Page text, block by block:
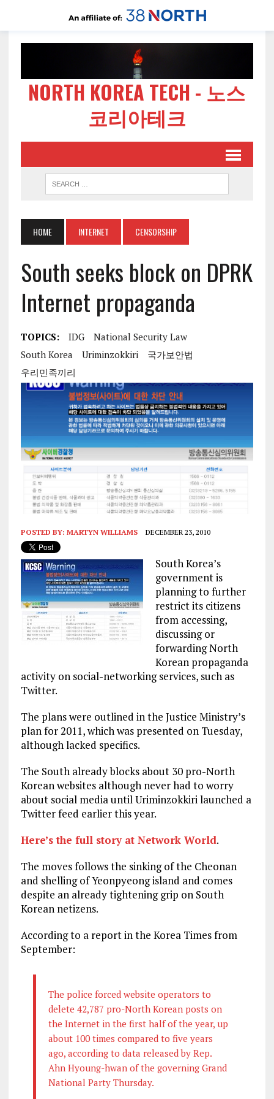
NORTH KOREA TECH - 노스
코리아테크
HOME INTERNET CENSORSHIP
South seeks block on DPRK
Internet propaganda
TOPICS: IDG
National Security Law
South Korea
Uriminzokkiri
국가보안법
우리민족끼리
POSTED BY: MARTYN WILLIAMS DECEMBER 23, 2010
South Korea’s
government is
planning to further
restrict its citizens
from accessing,
discussing or
forwarding North
Korean propaganda
activity on social-networking services, such as
Twitter.
The plans were outlined in the Justice Ministry’s
plan for 2011, which was presented on Tuesday,
although lacked specifics.
The South already blocks about 30 pro-North
Korean websites although never had to worry
about social media until Uriminzokkiri launched a
Twitter feed earlier this year.
Here’s the full story at Network World.
The moves follows the sinking of the Cheonan
and shelling of Yeonpyeong island and comes
despite an already tightening grip on South
Korean netizens.
According to a report in the Korea Times from
September:
The police forced website operators to
delete 42,787 pro-North Korean posts on
the Internet in the first half of the year, up
about 100 times compared to five years
ago, according to data released by Rep.
Ahn Hyoung-hwan of the governing Grand
National Party Thursday.